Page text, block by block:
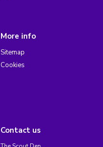
More info
Sitemap
Cookies
Contact us